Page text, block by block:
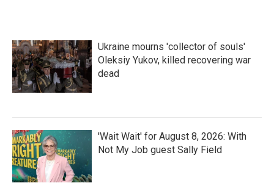
Ukraine mourns 'collector of souls'
Oleksiy Yukov, killed recovering war
dead
'Wait Wait' for August 8, 2026: With
Not My Job guest Sally Field